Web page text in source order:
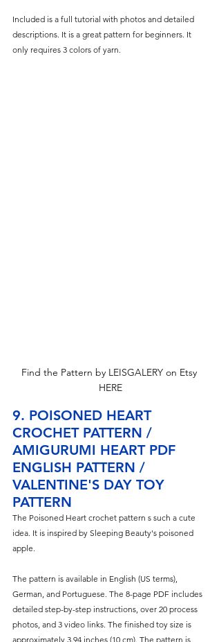
Included is a full tutorial with photos and detailed
descriptions. It is a great pattern for beginners. It
only requires 3 colors of yarn.
Find the Pattern by LEISGALERY on Etsy
HERE
9. POISONED HEART
CROCHET PATTERN /
AMIGURUMI HEART PDF
ENGLISH PATTERN /
VALENTINE'S DAY TOY
PATTERN
The Poisoned Heart crochet pattern s such a cute
idea. It is inspired by Sleeping Beauty's poisoned
apple.
The pattern is available in English (US terms),
German, and Portuguese. The 8-page PDF includes
detailed step-by-step instructions, over 20 process
photos, and 3 video links. The finished toy size is
approximately 3.94 inches (10 cm). The pattern is